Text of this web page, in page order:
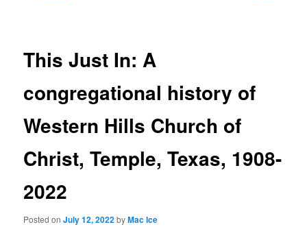
This Just In: A
congregational history of
Western Hills Church of
Christ, Temple, Texas, 1908-
2022
Posted onJuly 12, 2022byMac Ice